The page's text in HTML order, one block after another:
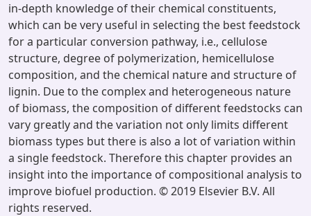
in-depth knowledge of their chemical constituents,
which can be very useful in selecting the best feedstock
for a particular conversion pathway, i.e., cellulose
structure, degree of polymerization, hemicellulose
composition, and the chemical nature and structure of
lignin. Due to the complex and heterogeneous nature
of biomass, the composition of different feedstocks can
vary greatly and the variation not only limits different
biomass types but there is also a lot of variation within
a single feedstock. Therefore this chapter provides an
insight into the importance of compositional analysis to
improve biofuel production. © 2019 Elsevier B.V. All
rights reserved.